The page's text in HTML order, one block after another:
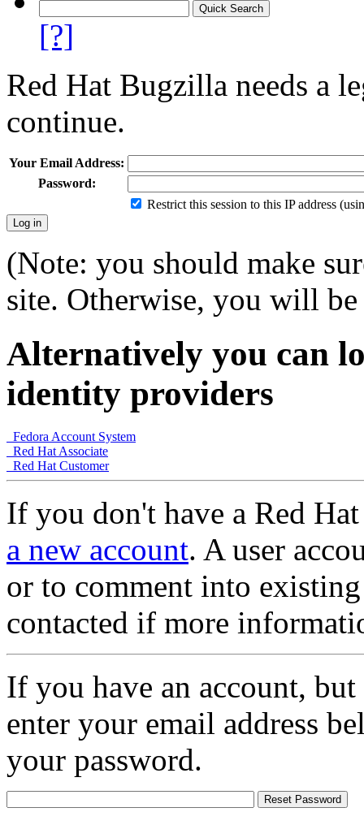
[?]
Red Hat Bugzilla needs a
continue.
Your Email Address:
Password:
Restrict this session to this IP address
(Note: you should make
site. Otherwise, you will
Alternatively you can
identity providers
Fedora Account System
Red Hat Associate
Red Hat Customer
If you don't have a Red
a new account. A user
or to comment into
contacted if more
If you have an account,
enter your email address
your password.